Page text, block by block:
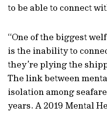
to be able to connect
“One of the biggest
is the inability to
they’re plying the
The link between
isolation among
years. A 2019 Mental